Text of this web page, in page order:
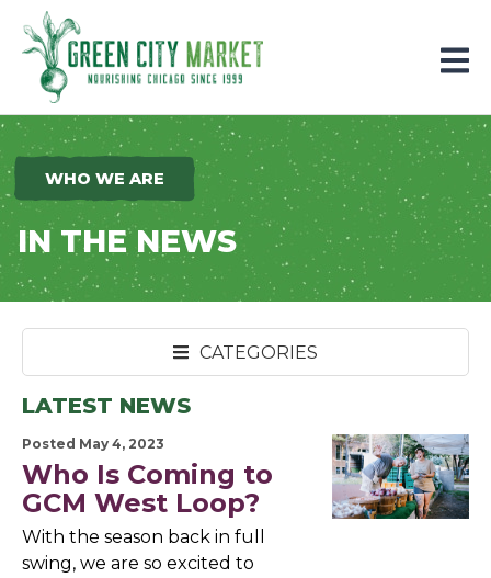
Parkersburg, Iowa
WHO WE ARE
IN THE NEWS
CATEGORIES
LATEST NEWS
Posted May 4, 2023
Who Is Coming to
GCM West Loop?
With the season back in full
swing, we are so excited to